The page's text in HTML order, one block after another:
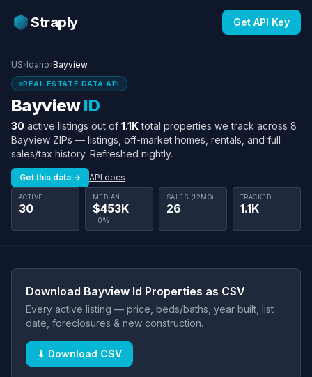
Straply Get API Key
US›Idaho›Bayview
REAL ESTATE DATA API
BayviewID
30 active listings out of 1.1Ktotal properties we track across 8
Bayview ZIPs — listings, off-market homes, rentals, and full
sales/tax history. Refreshed nightly.
Get this data → API docs
ACTIVE
30
MEDIAN
$453K
±0%
SALES (12MO)
26
TRACKED
1.1K
Download Bayview Id Properties as CSV
Every active listing — price, beds/baths, year built, list
date, foreclosures & new construction.
⬇ Download CSV